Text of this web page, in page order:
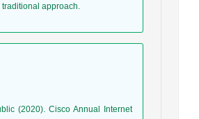
traditional approach.
(2020). Cisco Annual Internet